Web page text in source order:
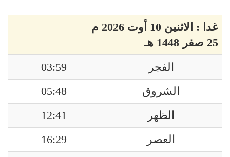
غدا : الاثنين 10 أوت 2026 م
25 صفر 1448 هـ
الفجر
03:59
الشروق
05:48
الظهر
12:41
العصر
16:29